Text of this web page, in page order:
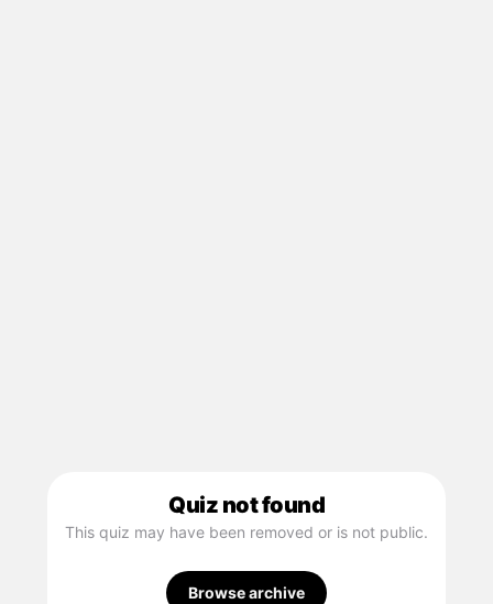
Quiz not found
This quiz may have been removed or is not public.
Browse archive